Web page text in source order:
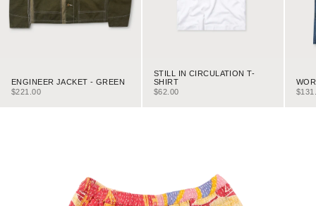
ENGINEER JACKET - GREEN
SALE PRICE
$221.00
STILL IN CIRCULATION T-
SHIRT
SALE PRICE
$62.00